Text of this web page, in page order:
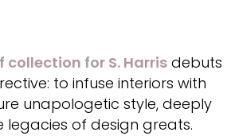
collection for S. Harris debuts
to infuse interiors with
unapologetic style, deeply
legacies of design greats.